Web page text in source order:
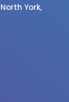
North York,